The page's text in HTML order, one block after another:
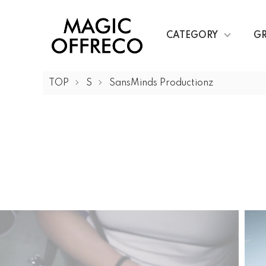
CATEGORY
TOP S SansMinds Productionz